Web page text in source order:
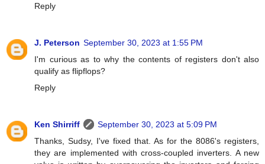
Reply
J. Peterson September 30, 2023 at 1:55 PM
I'm curious as to why the contents of registers don't also
qualify as flipflops?
Reply
Ken Shirriff
September 30, 2023 at 5:09 PM
Thanks, Sudsy, I've fixed that. As for the 8086's registers,
they are implemented with cross-coupled inverters. A new